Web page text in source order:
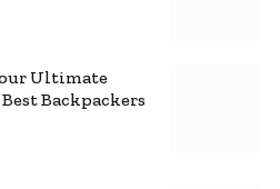
Ultimate
Backpackers